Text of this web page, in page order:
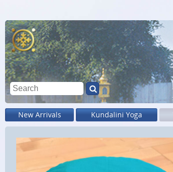
New Arrivals Kundalini Yoga